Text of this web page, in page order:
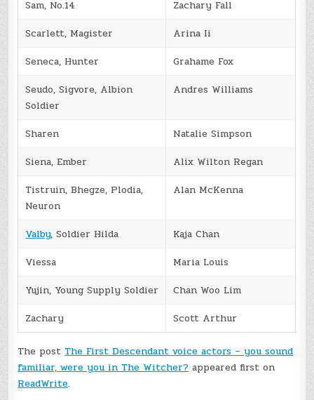
Sam, No.14
Zachary Fall
Scarlett, Magister
Arina Ii
Seneca, Hunter
Grahame Fox
Seudo, Sigvore, Albion
Soldier
Andres Williams
Sharen
Natalie Simpson
Siena, Ember
Alix Wilton Regan
Tistruin, Bhegze, Plodia,
Neuron
Alan McKenna
Valby, Soldier Hilda
Kaja Chan
Viessa
Maria Louis
Yujin, Young Supply Soldier
Chan Woo Lim
Zachary
Scott Arthur
The postThe First Descendant voice actors – you sound
familiar, were you in The Witcher?appeared first on
ReadWrite.